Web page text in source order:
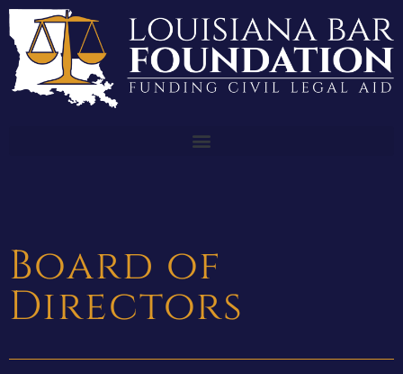
Board of
Directors